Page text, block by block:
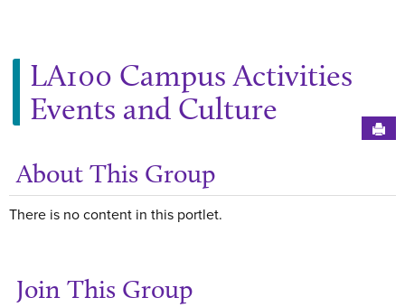
LA100 Campus Activities
Events and Culture
About This Group
There is no content in this portlet.
Join This Group